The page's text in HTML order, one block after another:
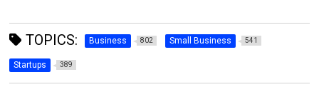
TOPICS: Business 802 Small Business 541
Startups 389